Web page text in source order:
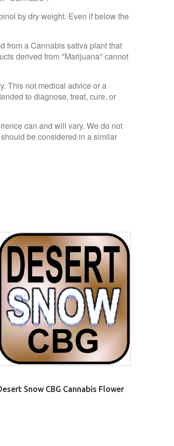
by dry weight. Even if below the
from a Cannabis sativa plant that
derived from "Marijuana" cannot
This not medical advice or a
to diagnose, treat, cure, or
can and will vary. We do not
be considered in a similar
Snow CBG Cannabis Flower